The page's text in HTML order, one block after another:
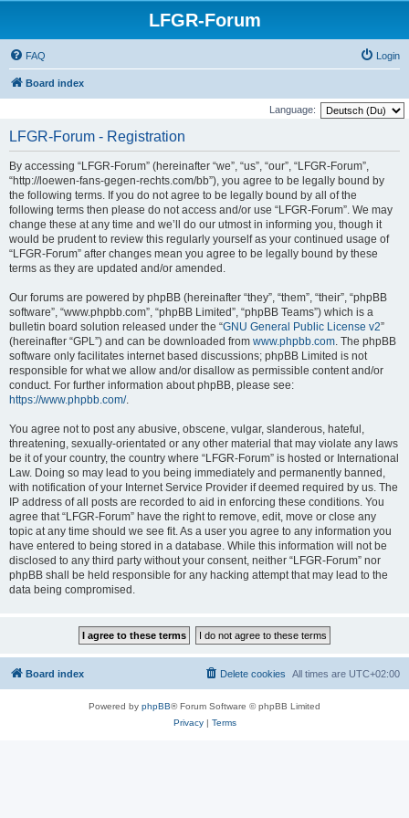
LFGR-Forum
FAQ Login
Board index
Language:
LFGR-Forum - Registration
By accessing “LFGR-Forum” (hereinafter “we”, “us”, “our”, “LFGR-Forum”,
“http://loewen-fans-gegen-rechts.com/bb”), you agree to be legally bound by
the following terms. If you do not agree to be legally bound by all of the
following terms then please do not access and/or use “LFGR-Forum”. We may
change these at any time and we’ll do our utmost in informing you, though it
would be prudent to review this regularly yourself as your continued usage of
“LFGR-Forum” after changes mean you agree to be legally bound by these
terms as they are updated and/or amended.
Our forums are powered by phpBB (hereinafter “they”, “them”, “their”, “phpBB
software”, “www.phpbb.com”, “phpBB Limited”, “phpBB Teams”) which is a
bulletin board solution released under the “GNU General Public License v2”
(hereinafter “GPL”) and can be downloaded from www.phpbb.com. The phpBB
software only facilitates internet based discussions; phpBB Limited is not
responsible for what we allow and/or disallow as permissible content and/or
conduct. For further information about phpBB, please see:
https://www.phpbb.com/.
You agree not to post any abusive, obscene, vulgar, slanderous, hateful,
threatening, sexually-orientated or any other material that may violate any laws
be it of your country, the country where “LFGR-Forum” is hosted or International
Law. Doing so may lead to you being immediately and permanently banned,
with notification of your Internet Service Provider if deemed required by us. The
IP address of all posts are recorded to aid in enforcing these conditions. You
agree that “LFGR-Forum” have the right to remove, edit, move or close any
topic at any time should we see fit. As a user you agree to any information you
have entered to being stored in a database. While this information will not be
disclosed to any third party without your consent, neither “LFGR-Forum” nor
phpBB shall be held responsible for any hacking attempt that may lead to the
data being compromised.
Board index All times are UTC+02:00
Delete cookies
Powered by phpBB® Forum Software © phpBB Limited
Privacy| Terms